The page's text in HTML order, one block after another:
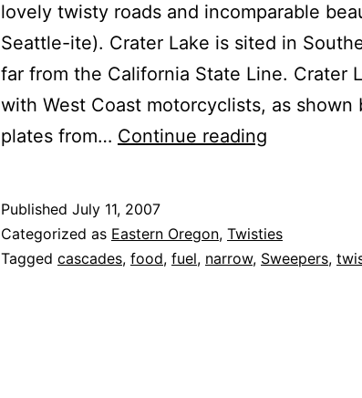
lovely twisty roads and incomparable
Seattle-ite). Crater Lake is sited in
far from the California State Line. Crater
with West Coast motorcyclists, as
plates from… Continue reading
Published July 11, 2007
Categorized as Eastern Oregon, Twisties
Tagged cascades, food, fuel, narrow, Sweepers,